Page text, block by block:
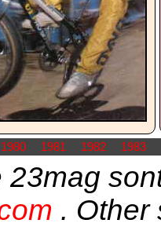
1980 1981 1982 1983
23mag
. Other